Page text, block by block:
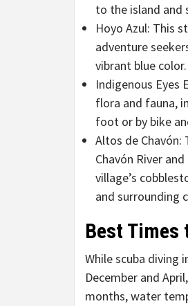
to the island and
Hoyo Azul: This
adventure
vibrant blue color.
Indigenous Eyes
flora and fauna,
foot or by bike
Altos de
Chavón River
village’s
and surrounding
Best Times
While scuba diving
December and
months, water